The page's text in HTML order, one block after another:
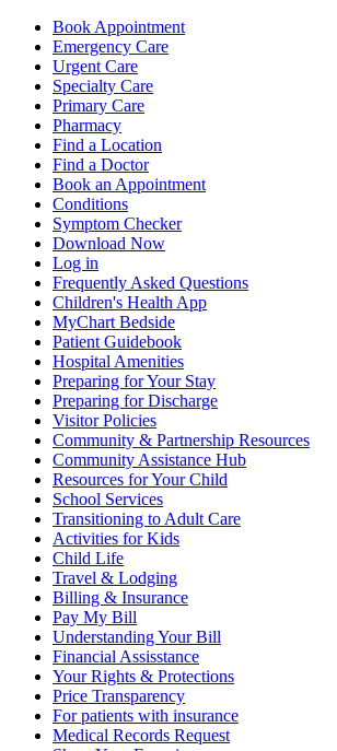
Book Appointment
Emergency Care
Urgent Care
Specialty Care
Primary Care
Pharmacy
Find a Location
Find a Doctor
Book an Appointment
Conditions
Symptom Checker
Download Now
Log in
Frequently Asked Questions
Children's Health App
MyChart Bedside
Patient Guidebook
Hospital Amenities
Preparing for Your Stay
Preparing for Discharge
Visitor Policies
Community & Partnership Resources
Community Assistance Hub
Resources for Your Child
School Services
Transitioning to Adult Care
Activities for Kids
Child Life
Travel & Lodging
Billing & Insurance
Pay My Bill
Understanding Your Bill
Financial Assisstance
Your Rights & Protections
Price Transparency
For patients with insurance
Medical Records Request